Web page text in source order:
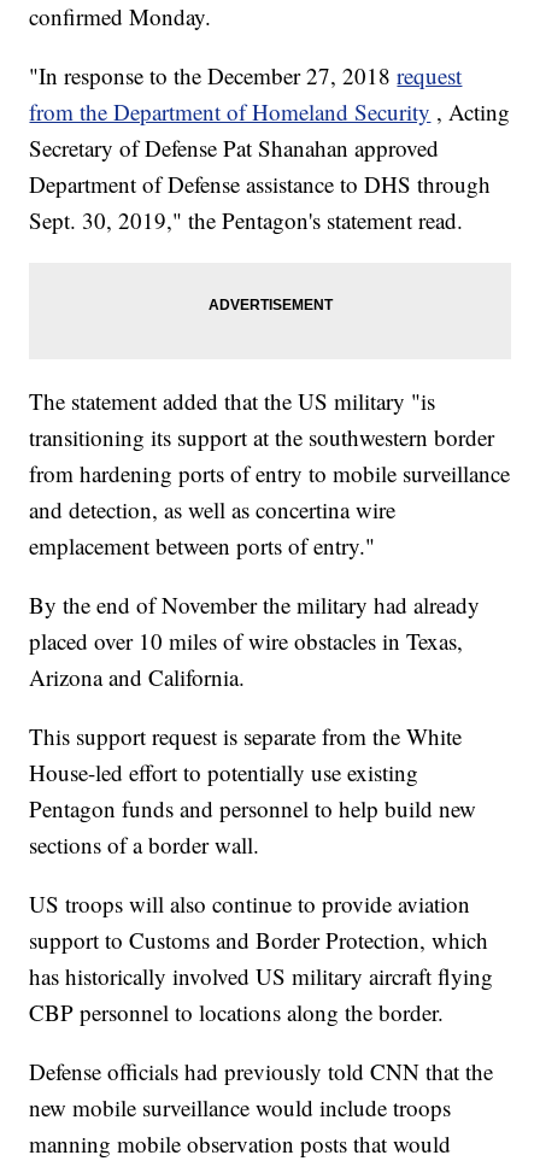
confirmed Monday.
"In response to the December 27, 2018request
from the Department of Homeland Security , Acting
Secretary of Defense Pat Shanahan approved
Department of Defense assistance to DHS through
Sept. 30, 2019," the Pentagon's statement read.
The statement added that the US military "is
transitioning its support at the southwestern border
from hardening ports of entry to mobile surveillance
and detection, as well as concertina wire
emplacement between ports of entry."
By the end of November the military had already
placed over 10 miles of wire obstacles in Texas,
Arizona and California.
This support request is separate from the White
House-led effort to potentially use existing
Pentagon funds and personnel to help build new
sections of a border wall.
US troops will also continue to provide aviation
support to Customs and Border Protection, which
has historically involved US military aircraft flying
CBP personnel to locations along the border.
Defense officials had previously told CNN that the
new mobile surveillance would include troops
manning mobile observation posts that would